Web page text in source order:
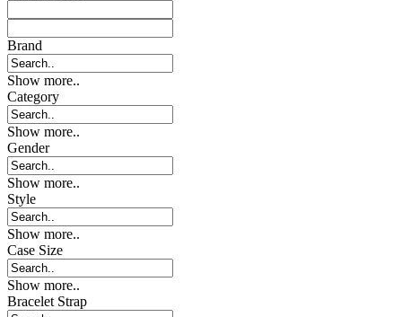
Brand
Show more..
Category
Show more..
Gender
Show more..
Style
Show more..
Case Size
Show more..
Bracelet Strap